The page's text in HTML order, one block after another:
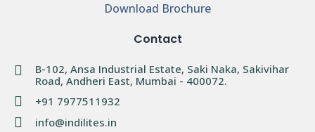
Download Brochure
Contact
B-102, Ansa Industrial Estate, Saki Naka, Sakivihar
Road, Andheri East, Mumbai - 400072.
+91 7977511932
info@indilites.in